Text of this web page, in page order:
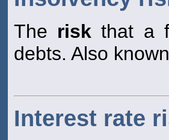
The risk that a
debts. Also
Interest rate